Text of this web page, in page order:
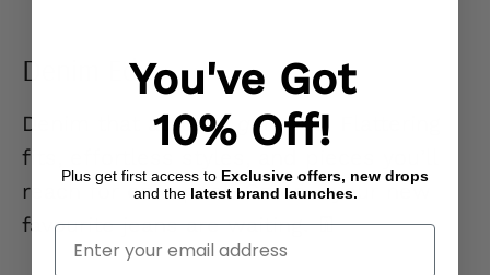
Denim Edit
Denim that actually gets you.
fits, effortless styles, and pieces you’ll
reach for on repeat. Go on… your new
favourite jeans are waiting. 👖
You've Got
10% Off!
Plus get first access to Exclusive offers, new drops
and the latest brand launches.
Enter Your Email